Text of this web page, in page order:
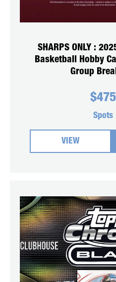
SHARPS ONLY :
Basketball Hobby
Group
$
Spots
VIEW